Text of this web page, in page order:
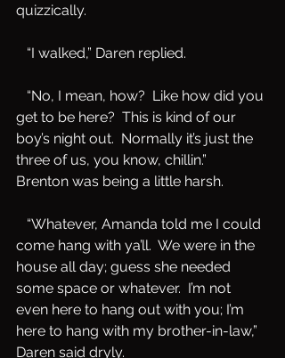
quizzically.
   “I walked,” Daren replied.
get to be here?  This is kind of our
boy’s night out.  Normally it’s just the
three of us, you know, chillin.”
Brenton was being a little harsh.
come hang with ya’ll.  We were in the
house all day; guess she needed
some space or whatever.  I’m not
even here to hang out with you; I’m
here to hang with my brother-in-law,”
Daren said dryly.